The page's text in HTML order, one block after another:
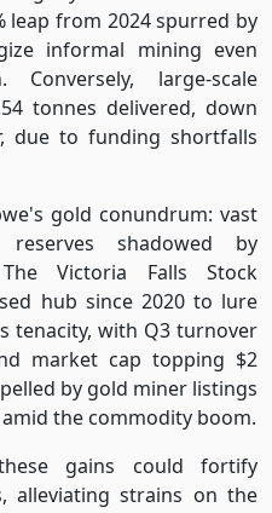
leap from 2024 spurred by
informal mining even
large-scale
tonnes delivered, down
due to funding shortfalls
gold conundrum: vast
shadowed by
Victoria Falls Stock
hub since 2020 to lure
tenacity, with Q3 turnover
market cap topping $2
by gold miner listings
the commodity boom.
gains could fortify
alleviating strains on the